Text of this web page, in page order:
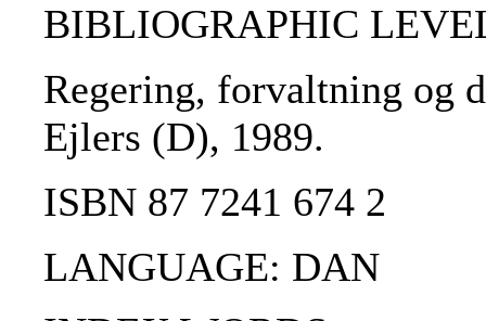
BIBLIOGRAPHIC
Regering, forvaltning og
Ejlers (D), 1989.
ISBN 87 7241 674 2
LANGUAGE: DAN